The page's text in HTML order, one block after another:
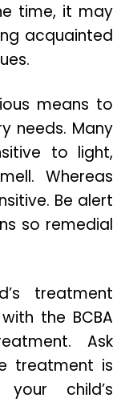
time, it may
acquainted
means to
needs. Many
to light,
Whereas
Be alert
so remedial
treatment
the BCBA
Ask
treatment is
child’s